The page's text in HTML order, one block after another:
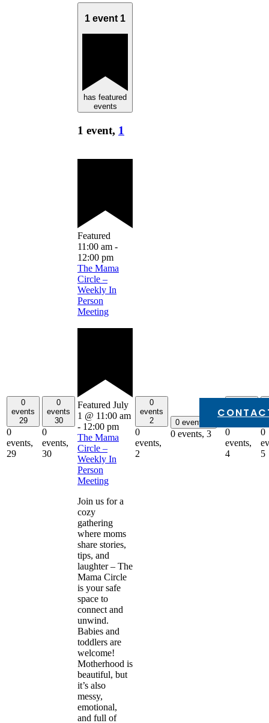
0
events
29
0
events,
29
0
events
30
0
events,
30
1 event 1
has featured
events
1 event, 1
Featured
11:00 am -
12:00 pm
The Mama
Circle –
Weekly In
Person
Meeting
Featured July
1 @ 11:00 am
- 12:00 pm
The Mama
Circle –
Weekly In
Person
Meeting
Join us for a
cozy
gathering
where moms
share stories,
tips, and
laughter – The
Mama Circle
is your safe
space to
connect and
unwind.
Babies and
toddlers are
welcome!
Motherhood is
beautiful, but
it’s also
messy,
emotional,
and full of
0
events
2
0
events,
2
0 events
0 events, 3
events
4
0
events,
4
0
5